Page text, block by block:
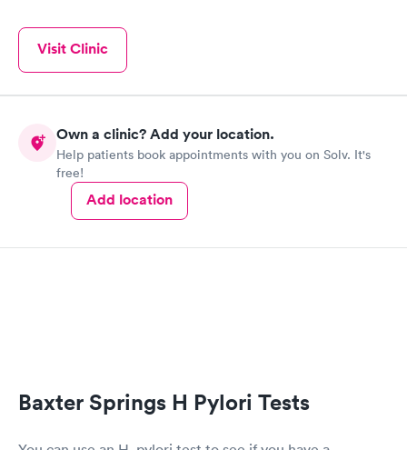
Visit Clinic
Own a clinic? Add your location.
Help patients book appointments with you on Solv. It's
free!
Add location
Baxter Springs H Pylori Tests